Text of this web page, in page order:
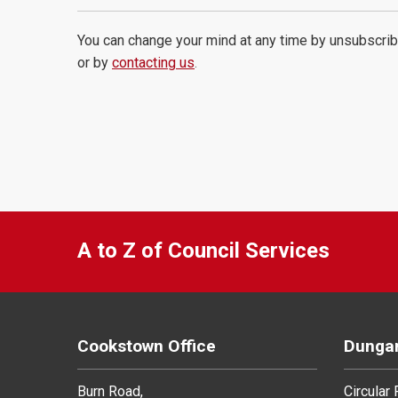
You can change your mind at any time by
or by contacting us.
A to Z of Council Services
Cookstown Office
Burn Road,
Circular